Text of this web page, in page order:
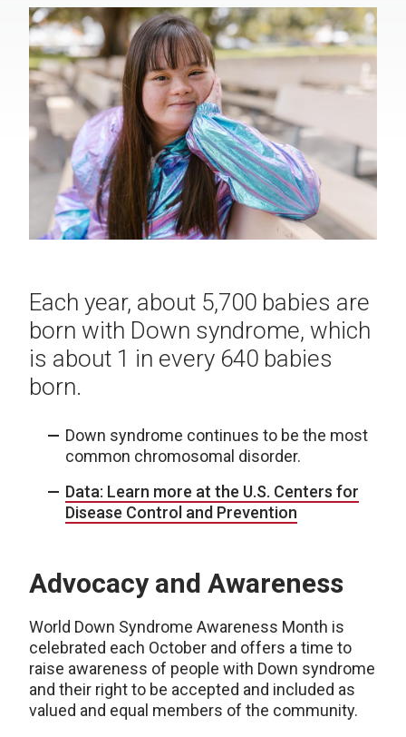
Each year, about 5,700 babies are
born with Down syndrome, which
is about 1 in every 640 babies
born.
Down syndrome continues to be the most
common chromosomal disorder.
Data: Learn more at the U.S. Centers for
Disease Control and Prevention
Advocacy and Awareness
World Down Syndrome Awareness Month is
celebrated each October and offers a time to
raise awareness of people with Down syndrome
and their right to be accepted and included as
valued and equal members of the community.